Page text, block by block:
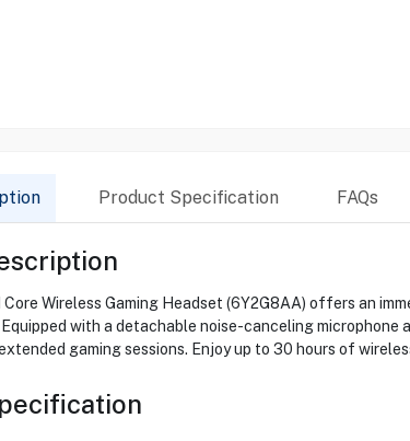
Product Specification FAQs
Wireless Gaming Headset (6Y2G8AA) offers an
with a detachable noise-canceling
gaming sessions. Enjoy up to 30 hours of